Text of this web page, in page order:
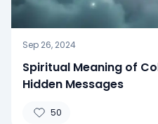
Sep 26, 2024
Spiritual Meaning of
Hidden Messages
50